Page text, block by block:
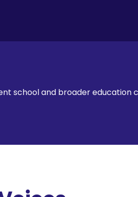
school and broader education